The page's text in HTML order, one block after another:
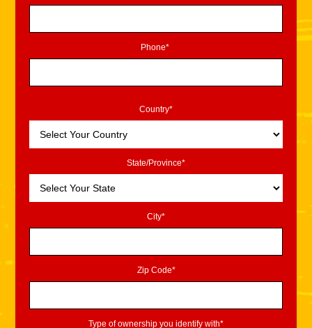
Phone*
Country*
State/Province*
City*
Zip Code*
Type of ownership you identify with*